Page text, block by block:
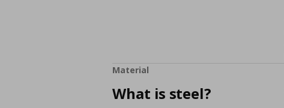
Material
What is steel?